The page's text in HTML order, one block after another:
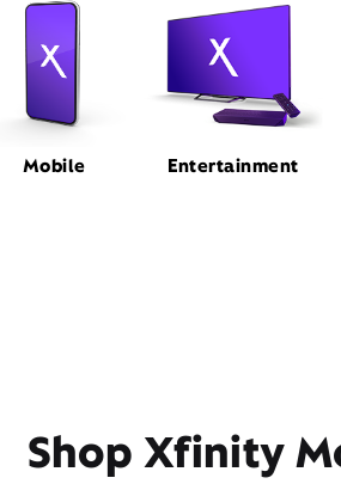
Mobile Entertainment
Shop Xfinity